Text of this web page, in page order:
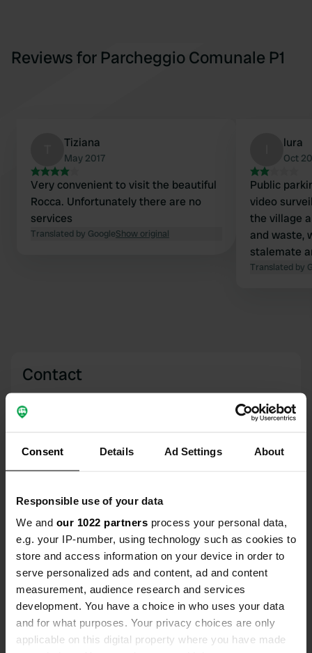
Consent Details Ad Settings About
Responsible use of your data
We and our 1022 partners process your personal data,
e.g. your IP-number, using technology such as cookies to
store and access information on your device in order to
serve personalized ads and content, ad and content
measurement, audience research and services
development. You have a choice in who uses your data
and for what purposes. Your privacy choices are only
applicable on this digital property where you have made
Reviews for Parcheggio Comunale P1
Tiziana
May 2017
Very convenient to visit the beautiful
Rocca. Unfortunately there are no
services
Translated by GoogleShow original
lura
Oct
Public
video
the village
and waste,
stalemate
perfect for
Translated by
Contact
Coordinates
44.4756 11.01125
Copy
Upgrade toPRO+
for full contact details PRO+
Map